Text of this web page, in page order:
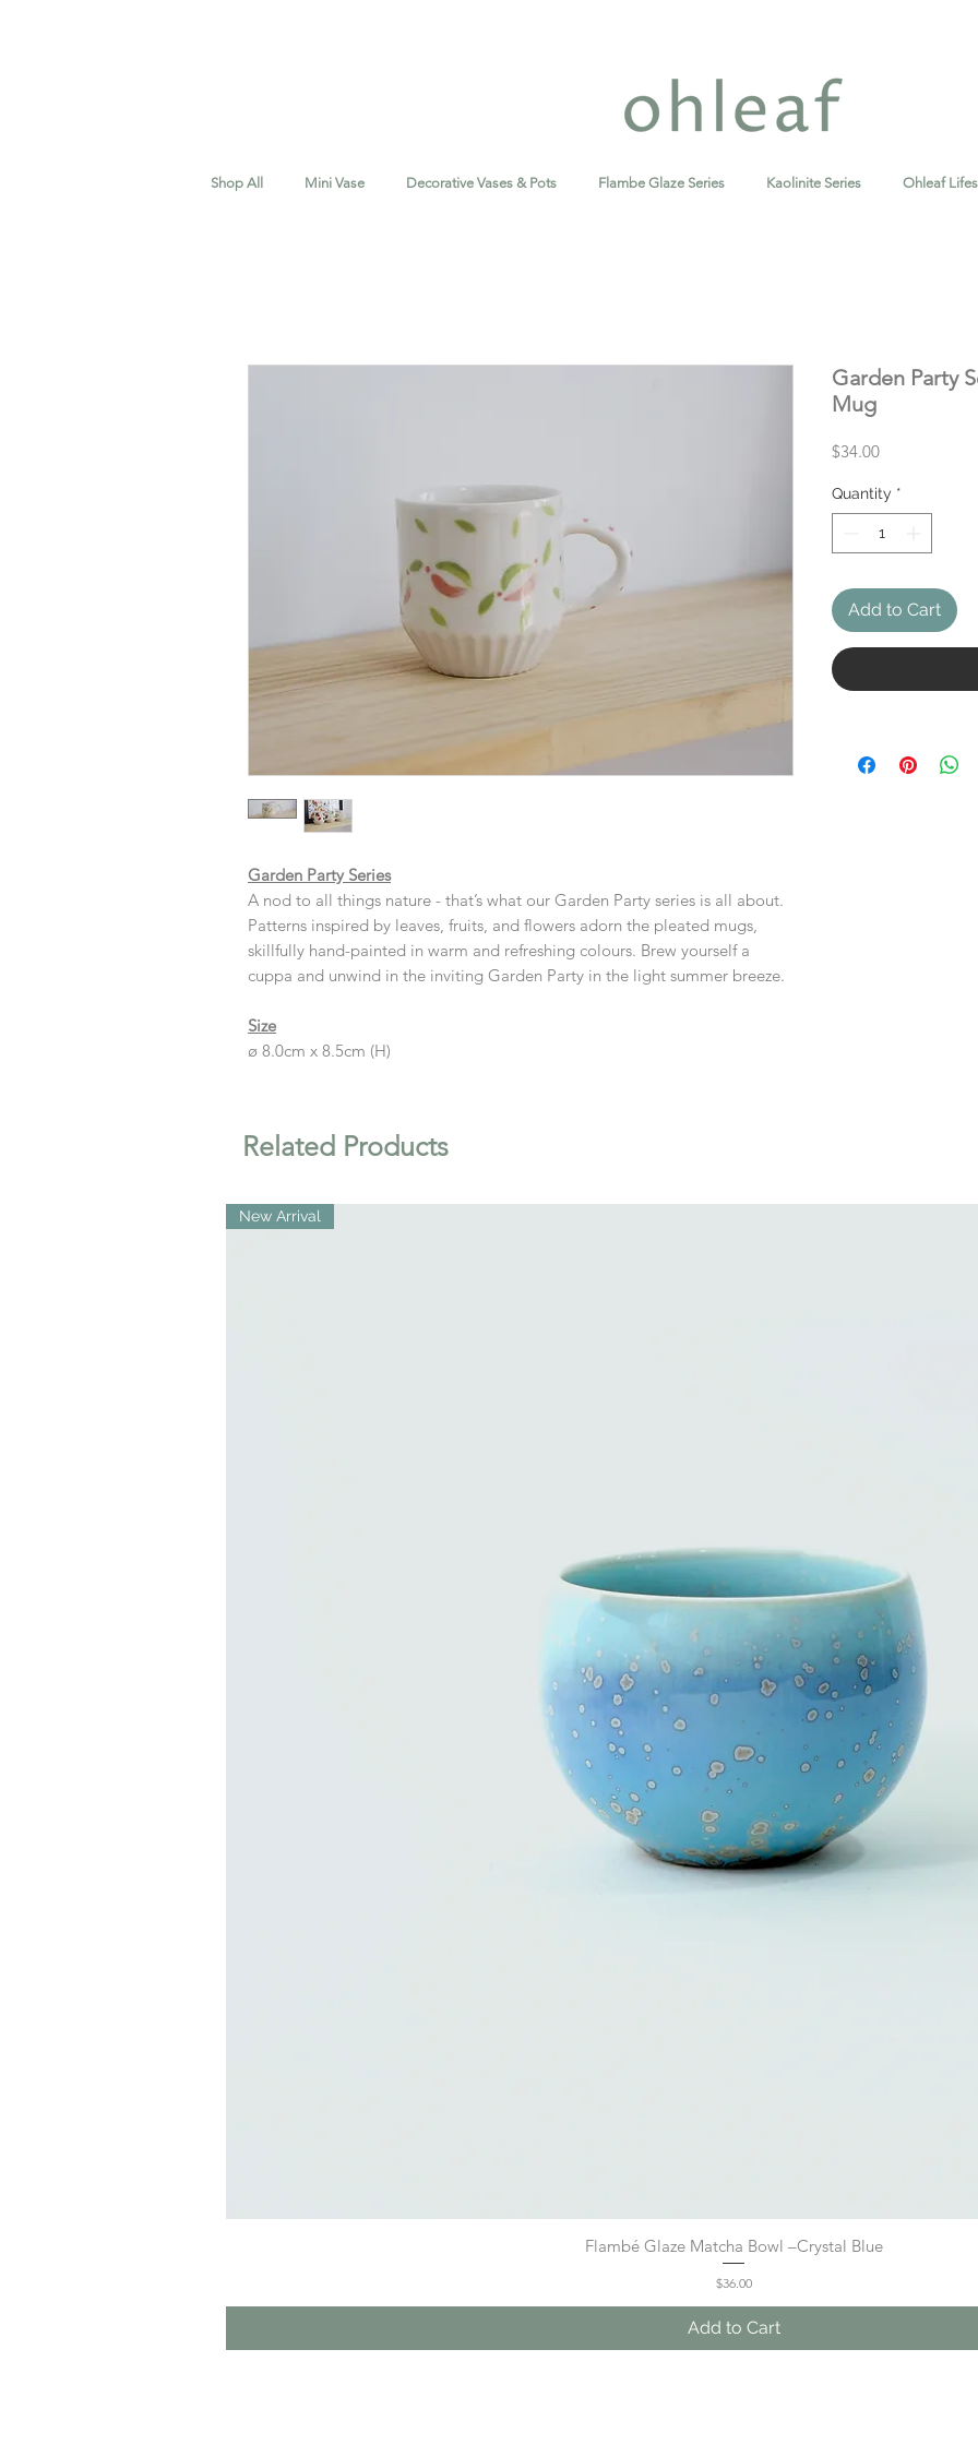
Shop All Mini Vase Decorative Vases & Pots Flambe Glaze Series Kaolinite Series Ohleaf
Garden Party Series
A nod to all things nature - that’s what our Garden Party series is all about.
Patterns inspired by leaves, fruits, and flowers adorn the pleated mugs,
skillfully hand-painted in warm and refreshing colours. Brew yourself a
cuppa and unwind in the inviting Garden Party in the light summer breeze.
Size
ø 8.0cm x 8.5cm (H)
Garden Party
Mug
$34.00Price
Quantity *
Add to Cart
Related Products
Quick View
New Arrival
Flambé Glaze Matcha Bowl –Crystal Blue
Price
$36.00
Add to Cart